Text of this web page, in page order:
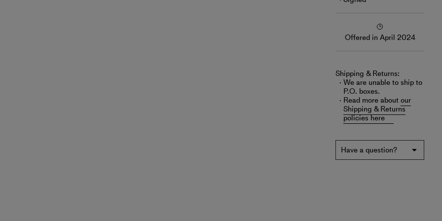
Offered in April 2024
Shipping & Returns:
We are unable to ship to
P.O. boxes.
Read more aboutour
Shipping & Returns
policies here
Have a question?